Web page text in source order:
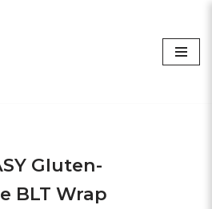
Gluten-
BLT Wrap